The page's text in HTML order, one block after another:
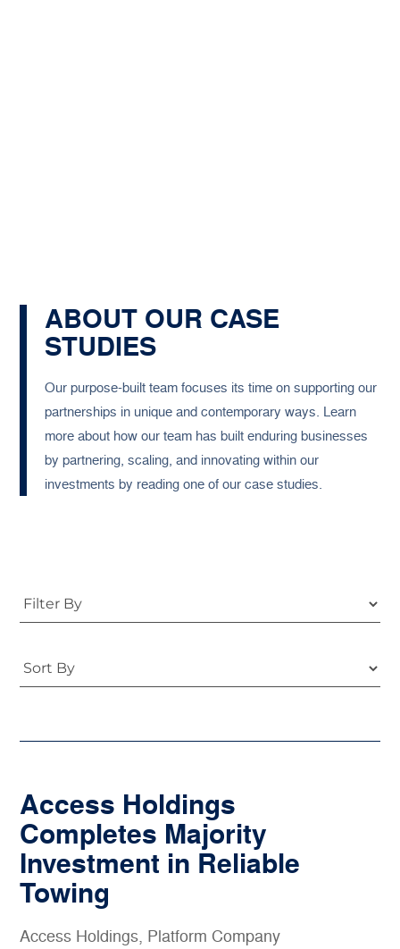
ABOUT OUR CASE
STUDIES
Our purpose-built team focuses its time on supporting our
partnerships in unique and contemporary ways. Learn
more about how our team has built enduring businesses
by partnering, scaling, and innovating within our
investments by reading one of our case studies.
Access Holdings
Completes Majority
Investment in Reliable
Towing
Access Holdings, Platform Company